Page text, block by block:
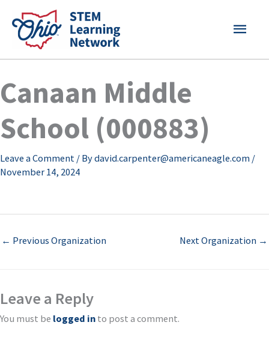
content
MAIN
Canaan Middle
School (000883)
Leave a Comment / Bydavid.carpenter@americaneagle.com /
November 14, 2024
← Previous Organization Next Organization →
Leave a Reply
You must be logged in to post a comment.